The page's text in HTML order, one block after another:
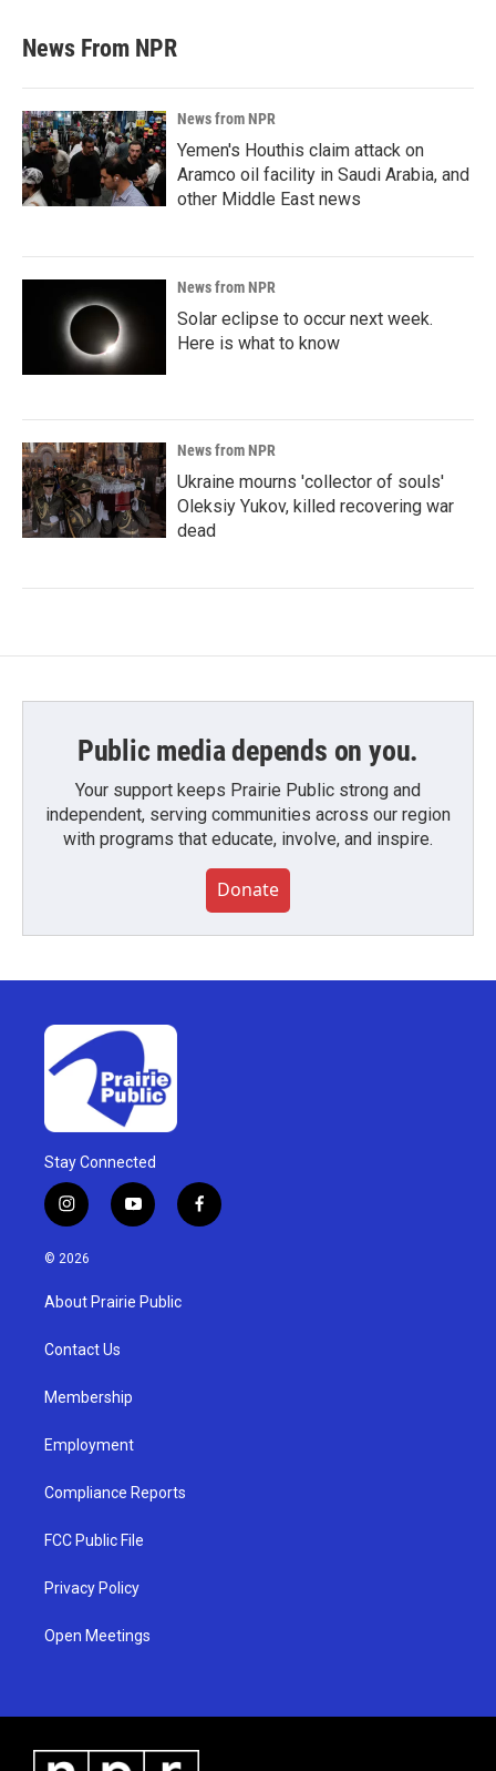
News From NPR
News from NPR
Yemen's Houthis claim attack on
Aramco oil facility in Saudi Arabia, and
other Middle East news
News from NPR
Solar eclipse to occur next week.
Here is what to know
News from NPR
Ukraine mourns 'collector of souls'
Oleksiy Yukov, killed recovering war
dead
Public media depends on you.
Your support keeps Prairie Public strong and
independent, serving communities across our region
with programs that educate, involve, and inspire.
Donate
Stay Connected
i
n
s
g
a
y
o
u
b
f
a
© 2026
About Prairie Public
Contact Us
Membership
Employment
Compliance Reports
FCC Public File
Privacy Policy
Open Meetings